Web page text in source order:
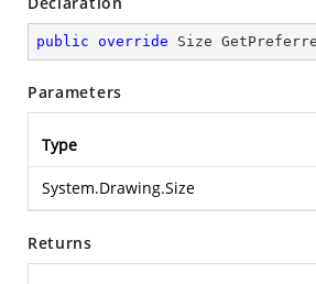
public override Size
Parameters
Type
System.Drawing.Size
Returns